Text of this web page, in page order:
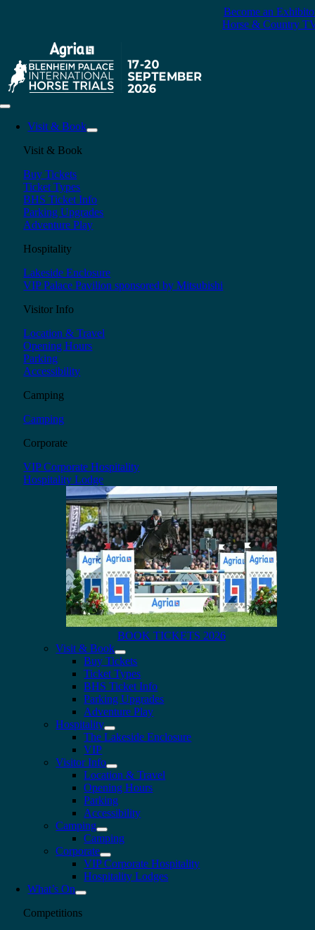
Become an
Horse & Country
Toggle
NavigationVisit & Book
Visit & Book
Buy Tickets
Ticket Types
BHS Ticket Info
Parking Upgrades
Adventure Play
Hospitality
Lakeside Enclosure
VIP Palace Pavilion sponsored by Mitsubishi
Visitor Info
Location & Travel
Opening Hours
Parking
Accessibility
Camping
Camping
Corporate
VIP Corporate Hospitality
Hospitality Lodge
BOOK TICKETS 2026
Visit & Book
Buy Tickets
Ticket Types
BHS Ticket Info
Parking Upgrades
Adventure Play
Hospitality
The Lakeside Enclosure
VIP
Visitor Info
Location & Travel
Opening Hours
Parking
Accessibility
Camping
Camping
Corporate
VIP Corporate Hospitality
Hospitality Lodges
What’s On
Competitions